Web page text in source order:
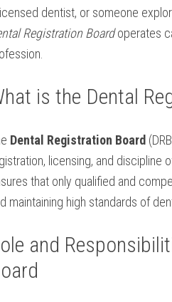
dentist, or someone
Registration Boardoperates
is​ the Dental
Dental Registration Board
licensing, and discipline
that only qualified and
maintaining high standards of‍
and